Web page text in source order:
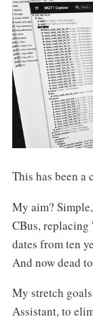
This has been a
My aim?
CBus,
dates from ten
And now dead
My stretch
Assistant, to